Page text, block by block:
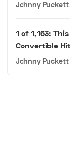
Johnny Puckett
1 of 1,163:
Convertible
Johnny Puckett